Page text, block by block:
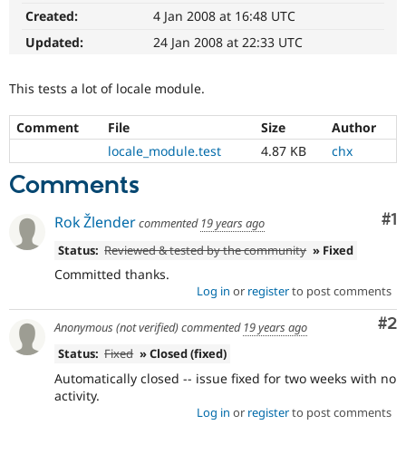
Drupal for
Drupal for
Healthcare
Drupal for
Drupal
Find
Jobs /
Forum
Newsletters
Become a
Maker
Become a
Drupal
Created:
4 Jan 2008 at 16:48 UTC
Updated:
24 Jan 2008 at 22:33 UTC
This tests a lot of locale module.
Comment File Size
Author
locale_module.test
4.87 KB chx
Comments
#1
Rok Žlendercommented 19 years ago
Status: Reviewed & tested by the community » Fixed
Committed thanks.
Log in or registerto post comments
#2
Anonymous (not verified)commented 19 years ago
Status: Fixed » Closed (fixed)
Automatically closed -- issue fixed for two weeks with no
activity.
Log in or registerto post comments